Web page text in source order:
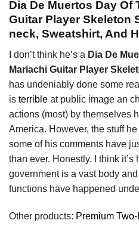
Dia De Muertos Day Of
Guitar Player Skeleton
neck, Sweatshirt, And
I don’t think he’s a Dia De
Mariachi Guitar Player
has undeniably done some
is terrible at public image an
actions (most) by themselves
America. However, the stuff
some of his comments have
than ever. Honestly, I think
government is a vast body
functions have happened
Other products: Premium